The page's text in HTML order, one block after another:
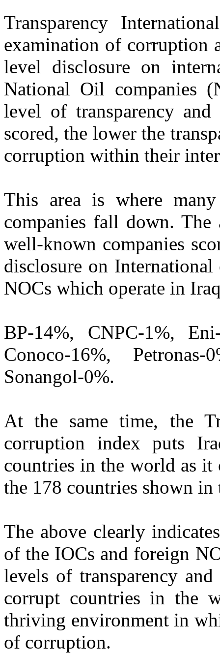
Transparency
examination of corruption
level disclosure on
National Oil companies
level of transparency
scored, the lower the
corruption within their
This area is where
companies fall down.
well-known companies
disclosure on
NOCs which operate in
BP-14%, CNPC-1%,
Conoco-16%,
Sonangol-0%.
At the same time, the
corruption index puts
countries in the world as
the 178 countries shown
The above clearly
of the IOCs and foreign
levels of transparency
corrupt countries in the
thriving environment in
of corruption.